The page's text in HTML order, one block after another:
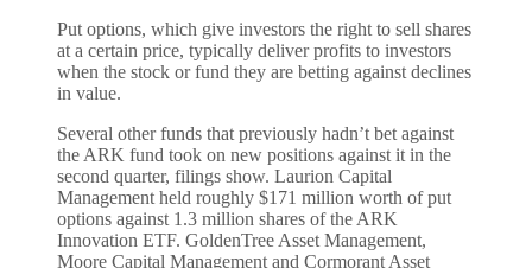
Put options, which give investors the right to sell shares
at a certain price, typically deliver profits to investors
when the stock or fund they are betting against declines
in value.
Several other funds that previously hadn’t bet against
the ARK fund took on new positions against it in the
second quarter, filings show. Laurion Capital
Management held roughly $171 million worth of put
options against 1.3 million shares of the ARK
Innovation ETF. GoldenTree Asset Management,
Moore Capital Management and Cormorant Asset